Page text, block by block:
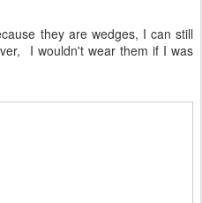
they are wedges, I can still
I wouldn't wear them if I was